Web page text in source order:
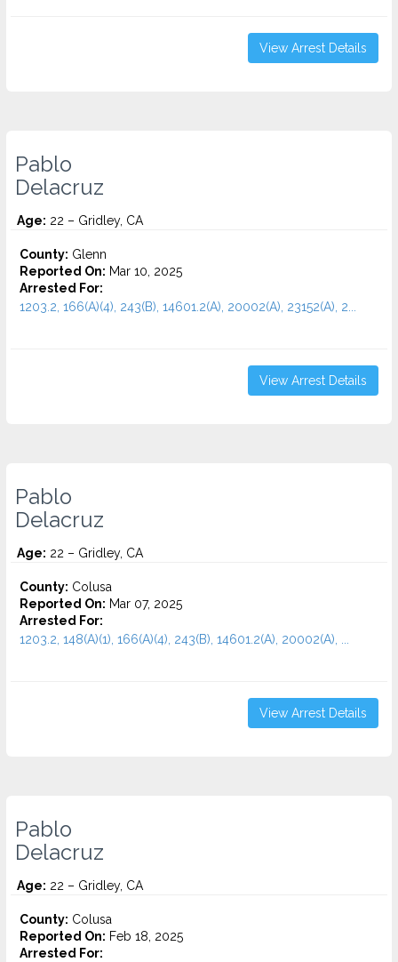
View Arrest Details
Pablo
Delacruz
Age: 22 – Gridley, CA
County: Glenn
Reported On: Mar 10, 2025
Arrested For:
1203.2, 166(A)(4), 243(B), 14601.2(A), 20002(A), 23152(A), 2...
View Arrest Details
Pablo
Delacruz
Age: 22 – Gridley, CA
County: Colusa
Reported On: Mar 07, 2025
Arrested For:
1203.2, 148(A)(1), 166(A)(4), 243(B), 14601.2(A), 20002(A), ...
View Arrest Details
Pablo
Delacruz
Age: 22 – Gridley, CA
County: Colusa
Reported On: Feb 18, 2025
Arrested For: